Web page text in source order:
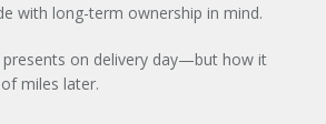
with long-term ownership in mind.
on delivery day—but how it
miles later.